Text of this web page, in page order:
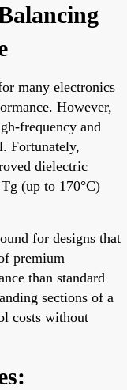
many electronics
However,
frequency and
Fortunately,
dielectric
(up to 170°C)
for designs that
premium
than standard
sections of a
costs without